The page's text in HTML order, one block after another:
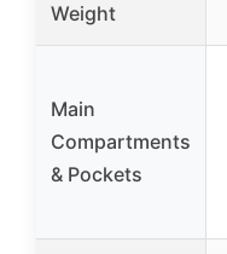
Weight
Main
Compartments
& Pockets